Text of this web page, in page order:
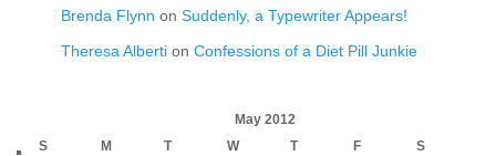
Brenda Flynn on Suddenly, a Typewriter Appears!
Theresa Alberti on Confessions of a Diet Pill Junkie
May 2012
S
M T W T F S